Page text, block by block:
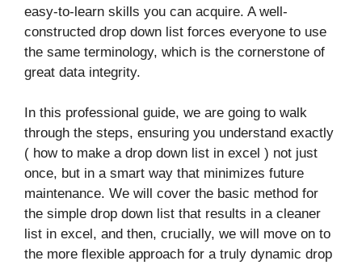
easy-to-learn skills you can acquire. A well-
constructed drop down list forces everyone to use
the same terminology, which is the cornerstone of
great data integrity.
In this professional guide, we are going to walk
through the steps, ensuring you understand exactly
( how to make a drop down list in excel ) not just
once, but in a smart way that minimizes future
maintenance. We will cover the basic method for
the simple drop down list that results in a cleaner
list in excel, and then, crucially, we will move on to
the more flexible approach for a truly dynamic drop